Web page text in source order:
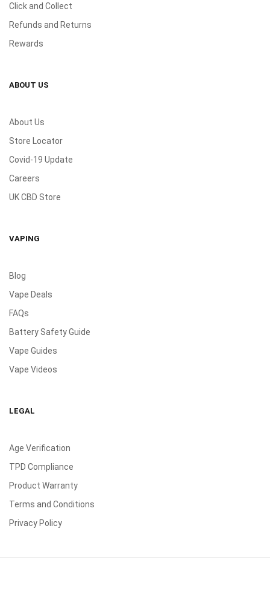
Click and Collect
Refunds and Returns
Rewards
ABOUT US
About Us
Store Locator
Covid-19 Update
Careers
UK CBD Store
VAPING
Blog
Vape Deals
FAQs
Battery Safety Guide
Vape Guides
Vape Videos
LEGAL
Age Verification
TPD Compliance
Product Warranty
Terms and Conditions
Privacy Policy